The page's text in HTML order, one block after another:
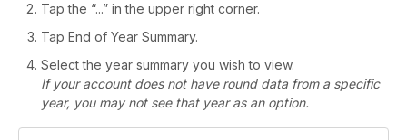
Tap the “...” in the upper right corner.
Tap End of Year Summary.
Select the year summary you wish to view.
If your account does not have round data from a specific
year, you may not see that year as an option.